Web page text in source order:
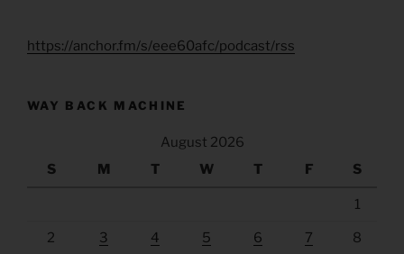
https://anchor.fm/s/eee60afc/podcast/rss
WAY BACK MACHINE
August 2026
S
M T W T F S
1
2 3 4 5 6 7 8